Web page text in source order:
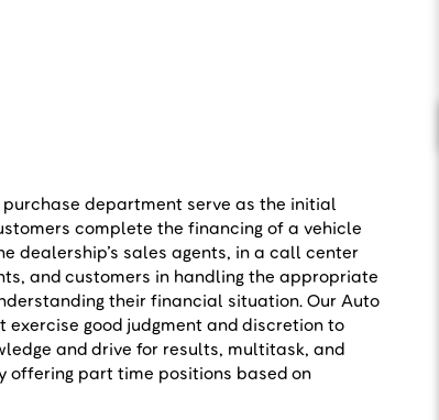
department serve as the initial
complete the financing of a vehicle
dealership’s sales agents, in a call center
and customers in handling the appropriate
their financial situation. Our Auto
good judgment and discretion to
and drive for results, multitask, and
offering part time positions based on